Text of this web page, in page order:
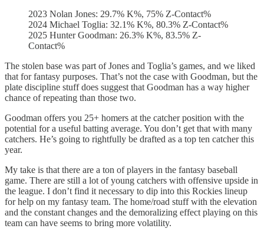
2023 Nolan Jones: 29.7% K%, 75% Z-Contact%
2024 Michael Toglia: 32.1% K%, 80.3% Z-Contact%
2025 Hunter Goodman: 26.3% K%, 83.5% Z-
Contact%
The stolen base was part of Jones and Toglia’s games, and we liked
that for fantasy purposes. That’s not the case with Goodman, but the
plate discipline stuff does suggest that Goodman has a way higher
chance of repeating than those two.
Goodman offers you 25+ homers at the catcher position with the
potential for a useful batting average. You don’t get that with many
catchers. He’s going to rightfully be drafted as a top ten catcher this
year.
My take is that there are a ton of players in the fantasy baseball
game. There are still a lot of young catchers with offensive upside in
the league. I don’t find it necessary to dip into this Rockies lineup
for help on my fantasy team. The home/road stuff with the elevation
and the constant changes and the demoralizing effect playing on this
team can have seems to bring more volatility.